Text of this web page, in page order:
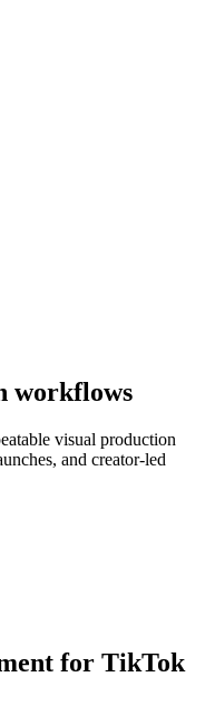
workflows
visual production
and creator-led
for TikTok